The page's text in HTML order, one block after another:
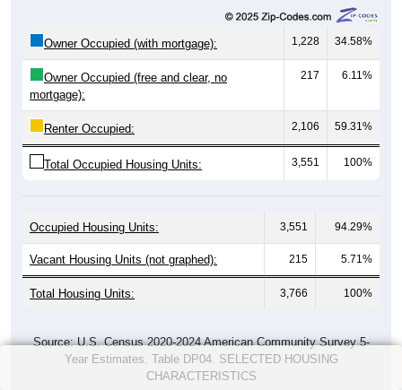
Owner Occupied (with mortgage): 1,228 34.58%
Owner Occupied (free and clear, no
mortgage):
217 6.11%
Renter Occupied: 2,106 59.31%
Total Occupied Housing Units: 3,551 100%
Occupied Housing Units: 3,551 94.29%
Vacant Housing Units (not graphed): 215 5.71%
Total Housing Units: 3,766 100%
Source: U.S. Census 2020-2024 American Community Survey 5-
Year Estimates. Table DP04. SELECTED HOUSING
CHARACTERISTICS